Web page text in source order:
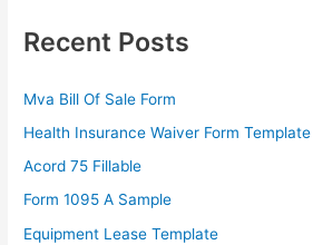
h
o
r
:
Recent Posts
Mva Bill Of Sale Form
Health Insurance Waiver Form Template
Acord 75 Fillable
Form 1095 A Sample
Equipment Lease Template